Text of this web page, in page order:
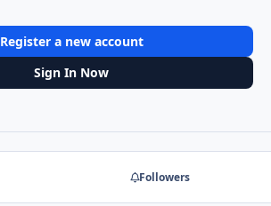
Register a new account
Sign In Now
Followers